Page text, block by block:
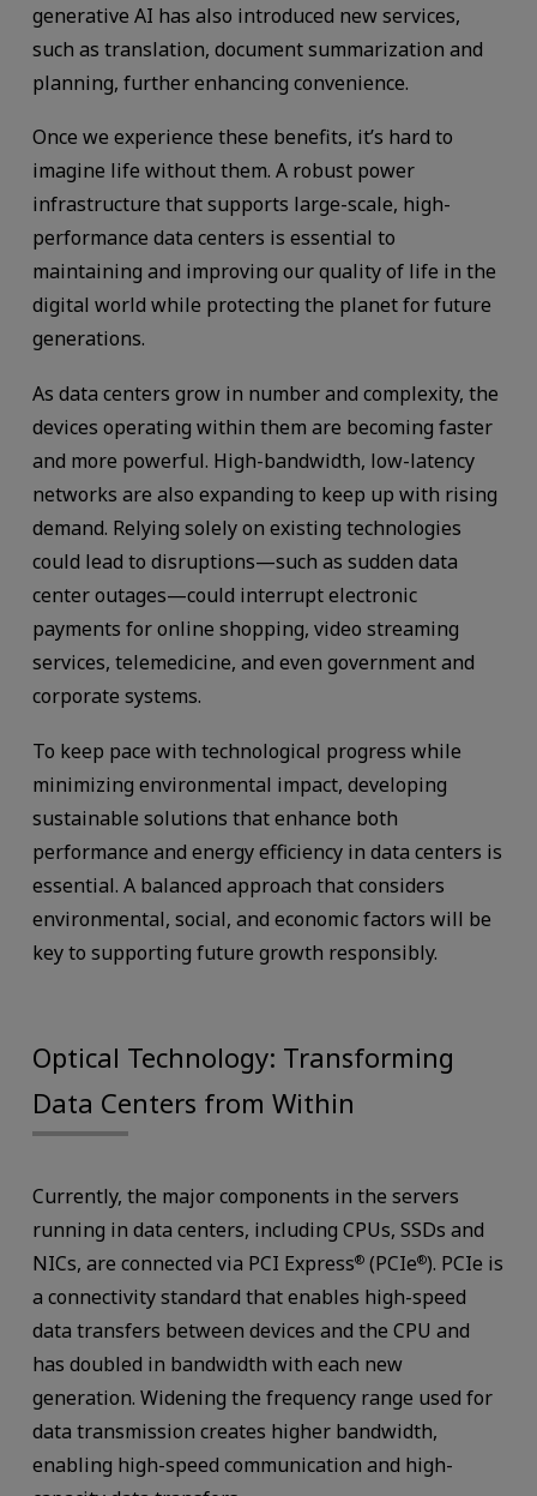
generative AI has also introduced new services,
such as translation, document summarization and
planning, further enhancing convenience.
Once we experience these benefits, it’s hard to
imagine life without them. A robust power
infrastructure that supports large-scale, high-
performance data centers is essential to
maintaining and improving our quality of life in the
digital world while protecting the planet for future
generations.
As data centers grow in number and complexity, the
devices operating within them are becoming faster
and more powerful. High-bandwidth, low-latency
networks are also expanding to keep up with rising
demand. Relying solely on existing technologies
could lead to disruptions—such as sudden data
center outages—could interrupt electronic
payments for online shopping, video streaming
services, telemedicine, and even government and
corporate systems.
To keep pace with technological progress while
minimizing environmental impact, developing
sustainable solutions that enhance both
performance and energy efficiency in data centers is
essential. A balanced approach that considers
environmental, social, and economic factors will be
key to supporting future growth responsibly.
Optical Technology: Transforming
Data Centers from Within
Currently, the major components in the servers
running in data centers, including CPUs, SSDs and
NICs, are connected via PCI Express®(PCIe®). PCIe is
a connectivity standard that enables high-speed
data transfers between devices and the CPU and
has doubled in bandwidth with each new
generation. Widening the frequency range used for
data transmission creates higher bandwidth,
enabling high-speed communication and high-